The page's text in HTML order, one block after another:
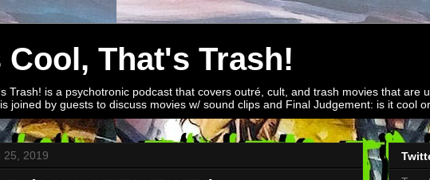
Cool, That's Trash!
Trash! is a psychotronic podcast that covers outré, cult, and trash movies that are
joined by guests to discuss movies w/ sound clips and Final Judgement: is it cool
25, 2019